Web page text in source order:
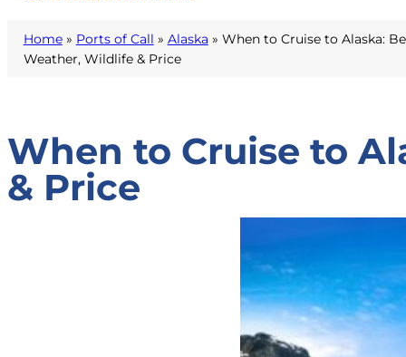
Home» Ports of Call » Alaska » When to Cruise to Alaska:
Weather, Wildlife & Price
When to Cruise to
& Price